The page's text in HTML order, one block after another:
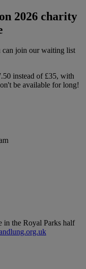
2026 charity
can join our waiting list
instead of £35, with
be available for long!
in the Royal Parks half